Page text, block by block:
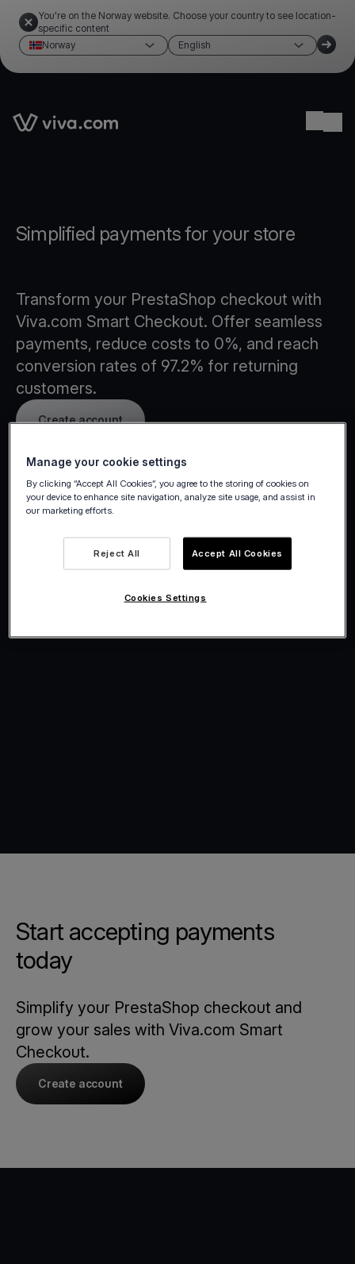
You're on the Norway website. Choose your country to see location-
specific content
Norway
English
Link to the homepage
Simplified payments for your store
Transform your PrestaShop checkout with
Viva.com Smart Checkout. Offer seamless
payments, reduce costs to 0%, and reach
conversion rates of 97.2% for returning
customers.
Create account
Start accepting payments
today
Simplify your PrestaShop checkout and
grow your sales with Viva.com Smart
Checkout.
Create account
Manage your cookie settings
By clicking “Accept All Cookies”, you agree to the storing of cookies on
your device to enhance site navigation, analyze site usage, and assist in
our marketing efforts.
Reject All Accept All Cookies
Cookies Settings